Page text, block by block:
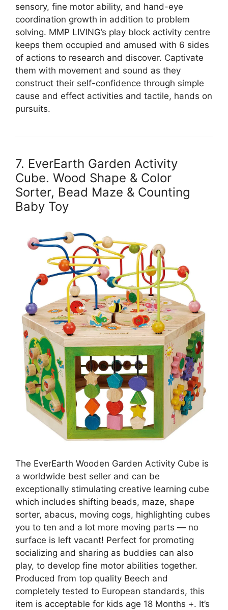
sensory, fine motor ability, and hand-eye
coordination growth in addition to problem
solving. MMP LIVING’s play block activity centre
keeps them occupied and amused with 6 sides
of actions to research and discover. Captivate
them with movement and sound as they
construct their self-confidence through simple
cause and effect activities and tactile, hands on
pursuits.
7. EverEarth Garden Activity
Cube. Wood Shape & Color
Sorter, Bead Maze & Counting
Baby Toy
The EverEarth Wooden Garden Activity Cube is
a worldwide best seller and can be
exceptionally stimulating creative learning cube
which includes shifting beads, maze, shape
sorter, abacus, moving cogs, highlighting cubes
you to ten and a lot more moving parts — no
surface is left vacant! Perfect for promoting
socializing and sharing as buddies can also
play, to develop fine motor abilities together.
Produced from top quality Beech and
completely tested to European standards, this
item is acceptable for kids age 18 Months +. It’s